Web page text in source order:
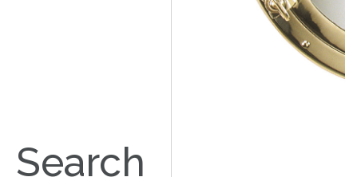
Search